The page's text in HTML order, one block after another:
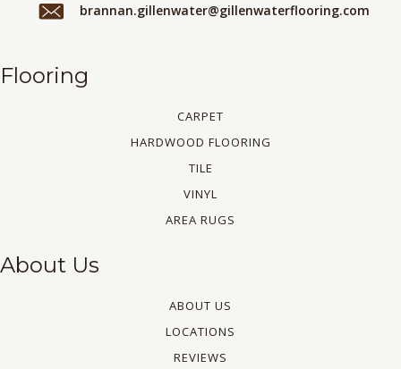
brannan.gillenwater@gillenwaterflooring.com
Flooring
CARPET
HARDWOOD FLOORING
TILE
VINYL
AREA RUGS
About Us
ABOUT US
LOCATIONS
REVIEWS